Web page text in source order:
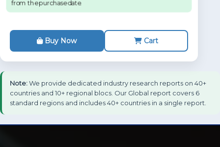
from the purchase date.
Buy Now Cart
Note:We provide dedicated industry research reports on 40+
countries and 10+ regional blocs. Our Global report covers 6
standard regions and includes 40+ countries in a single report.